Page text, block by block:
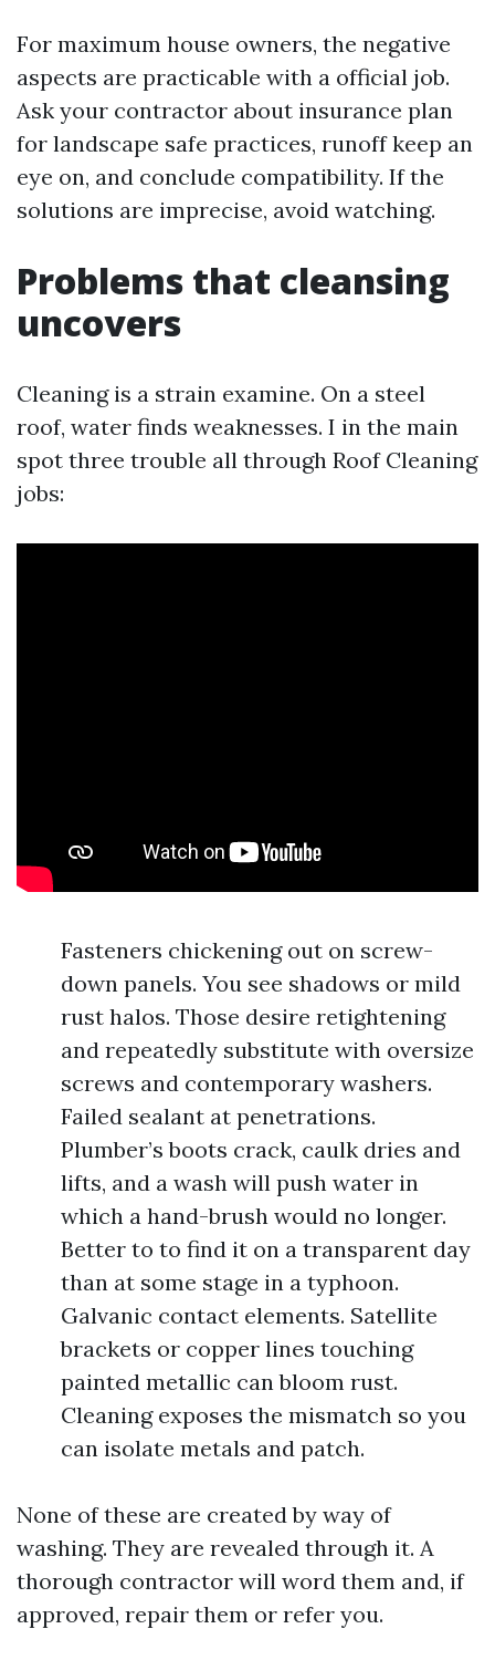
For maximum house owners, the negative
aspects are practicable with a official job.
Ask your contractor about insurance plan
for landscape safe practices, runoff keep an
eye on, and conclude compatibility. If the
solutions are imprecise, avoid watching.
Problems that cleansing
uncovers
Cleaning is a strain examine. On a steel
roof, water finds weaknesses. I in the main
spot three trouble all through Roof Cleaning
jobs:
Fasteners chickening out on screw-
down panels. You see shadows or mild
rust halos. Those desire retightening
and repeatedly substitute with oversize
screws and contemporary washers.
Failed sealant at penetrations.
Plumber’s boots crack, caulk dries and
lifts, and a wash will push water in
which a hand-brush would no longer.
Better to to find it on a transparent day
than at some stage in a typhoon.
Galvanic contact elements. Satellite
brackets or copper lines touching
painted metallic can bloom rust.
Cleaning exposes the mismatch so you
can isolate metals and patch.
None of these are created by way of
washing. They are revealed through it. A
thorough contractor will word them and, if
approved, repair them or refer you.